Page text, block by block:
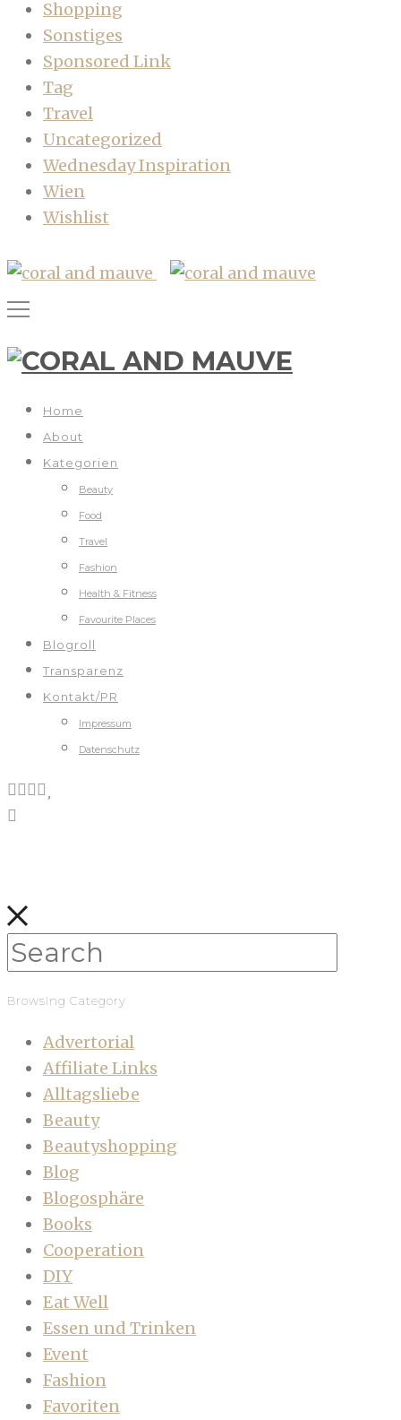
Shopping
Sonstiges
Sponsored Link
Tag
Travel
Uncategorized
Wednesday Inspiration
Wien
Wishlist
Home
About
Kategorien
Beauty
Food
Travel
Fashion
Health & Fitness
Favourite Places
Blogroll
Transparenz
Kontakt/PR
Impressum
Datenschutz
Browsing Category
Advertorial
Affiliate Links
Alltagsliebe
Beauty
Beautyshopping
Blog
Blogosphäre
Books
Cooperation
DIY
Eat Well
Essen und Trinken
Event
Fashion
Favoriten